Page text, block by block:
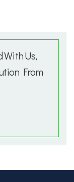
With Us,
From